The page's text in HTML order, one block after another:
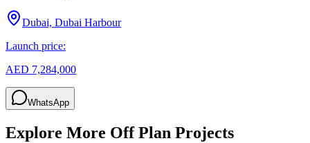
Dubai, Dubai Harbour
Launch price:
AED 7,284,000
WhatsApp
Explore More Off Plan Projects